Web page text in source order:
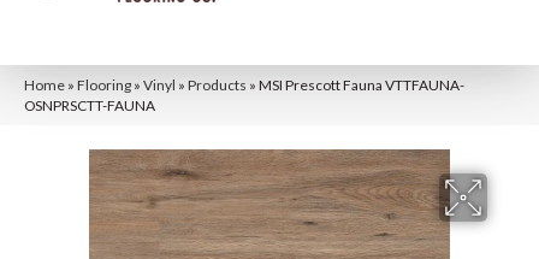
Home » Flooring » Vinyl » Products » MSI Prescott Fauna VTTFAUNA-
OSNPRSCTT-FAUNA